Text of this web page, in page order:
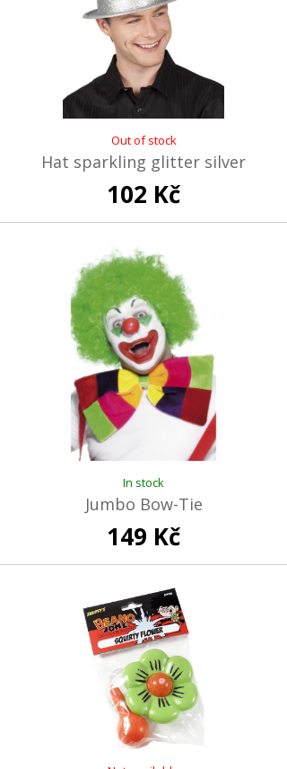
Out of stock
Hat sparkling glitter silver
102 Kč
In stock
Jumbo Bow-Tie
149 Kč